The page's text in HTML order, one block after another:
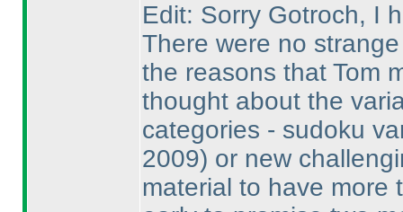
Edit: Sorry Gotroch, I
There were no
the reasons that Tom
thought about the
categories - sudoku
2009) or new
material to have more